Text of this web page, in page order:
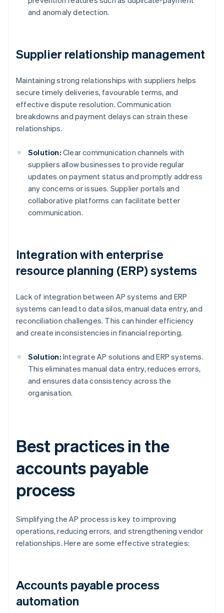
and anomaly detection.
Supplier relationship management
Maintaining strong relationships with suppliers helps
secure timely deliveries, favourable terms, and
effective dispute resolution. Communication
breakdowns and payment delays can strain these
relationships.
Solution: Clear communication channels with
suppliers allow businesses to provide regular
updates on payment status and promptly address
any concerns or issues. Supplier portals and
collaborative platforms can facilitate better
communication.
Integration with enterprise
resource planning (ERP) systems
Lack of integration between AP systems and ERP
systems can lead to data silos, manual data entry, and
reconciliation challenges. This can hinder efficiency
and create inconsistencies in financial reporting.
Solution: Integrate AP solutions and ERP systems.
This eliminates manual data entry, reduces errors,
and ensures data consistency across the
organisation.
Best practices in the
accounts payable
process
Simplifying the AP process is key to improving
operations, reducing errors, and strengthening vendor
relationships. Here are some effective strategies:
Accounts payable process
automation